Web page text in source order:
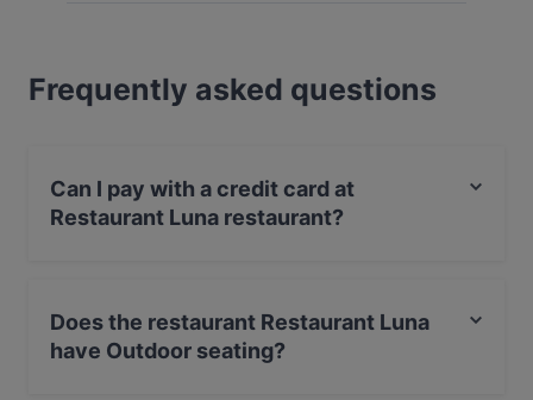
Frequently asked questions
Can I pay with a credit card at
Restaurant Luna restaurant?
Does the restaurant Restaurant Luna
have Outdoor seating?